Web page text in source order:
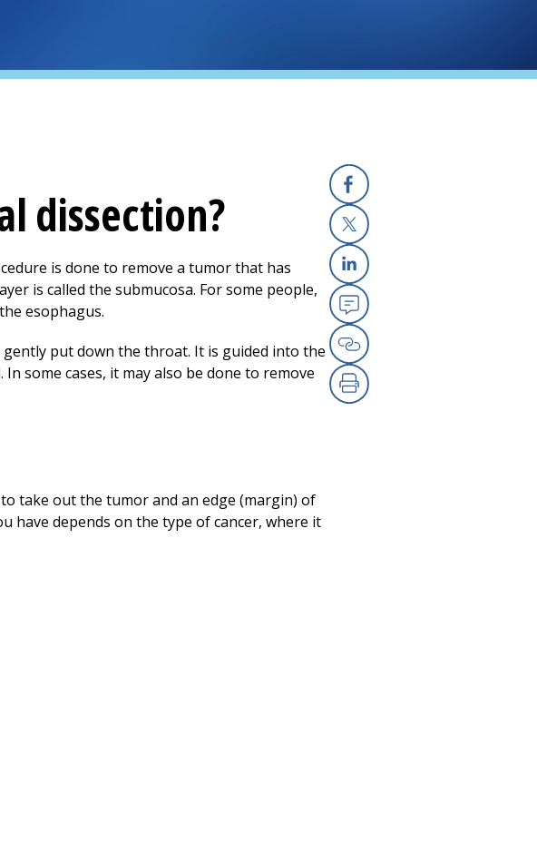
Facebook
X
Linkedin
Email
Copy Link
Print
dissection?
is done to remove a tumor that has
is called the submucosa. For some people,
esophagus.
put down the throat. It is guided into the
some cases, it may also be done to remove
take out the tumor and an edge (margin) of
have depends on the type of cancer, where it